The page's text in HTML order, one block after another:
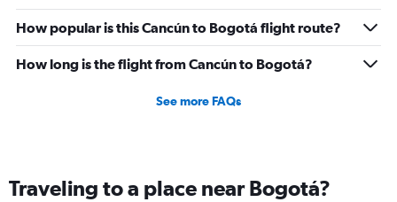
How popular is this Cancún to Bogotá flight route?
How long is the flight from Cancún to Bogotá?
See more FAQs
Traveling to a place near Bogotá?